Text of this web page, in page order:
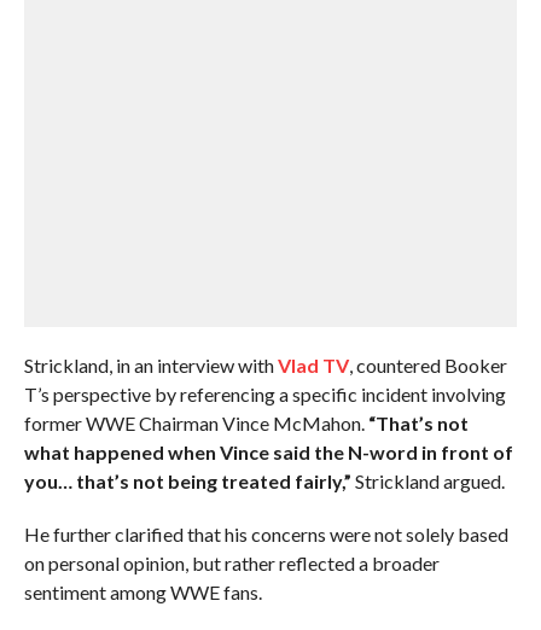
Strickland, in an interview withVlad TV, countered Booker
T’s perspective by referencing a specific incident involving
former WWE Chairman Vince McMahon. “That’s not
what happened when Vince said the N-word in front of
you… that’s not being treated fairly,” Strickland argued.
He further clarified that his concerns were not solely based
on personal opinion, but rather reflected a broader
sentiment among WWE fans.